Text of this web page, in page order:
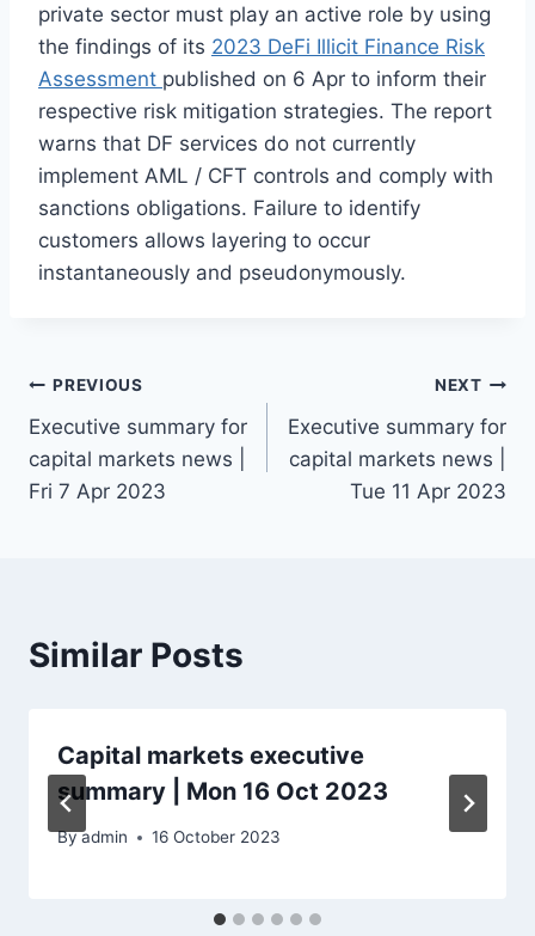
private sector must play an active role by using
the findings of its 2023 DeFi Illicit Finance Risk
Assessment published on 6 Apr to inform their
respective risk mitigation strategies. The report
warns that DF services do not currently
implement AML / CFT controls and comply with
sanctions obligations. Failure to identify
customers allows layering to occur
instantaneously and pseudonymously.
Post
navigation
PREVIOUS
Executive summary for
capital markets news |
Fri 7 Apr 2023
NEXT
Executive summary for
capital markets news |
Tue 11 Apr 2023
Similar Posts
Capital markets executive
summary | Mon 16 Oct 2023
Byadmin 16 October 2023